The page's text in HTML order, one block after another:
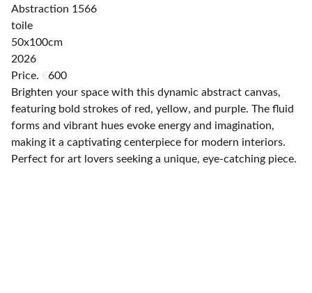
Abstraction 1566
toile
50x100cm
2026
Price. €600
Brighten your space with this dynamic abstract canvas,
featuring bold strokes of red, yellow, and purple. The fluid
forms and vibrant hues evoke energy and imagination,
making it a captivating centerpiece for modern interiors.
Perfect for art lovers seeking a unique, eye-catching piece.